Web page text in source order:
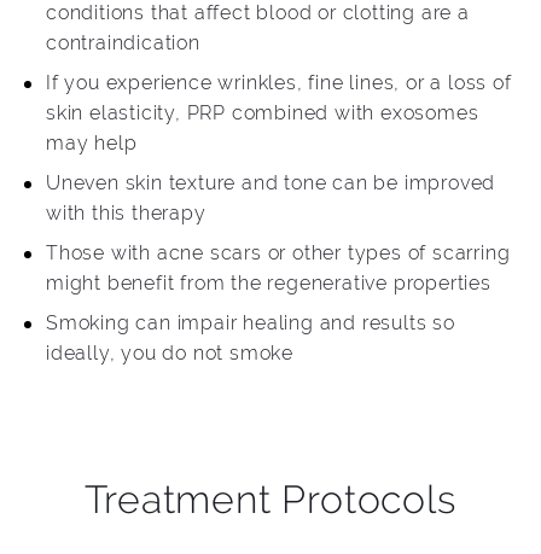
conditions that affect blood or clotting are a
contraindication
If you experience wrinkles, fine lines, or a loss of
skin elasticity, PRP combined with exosomes
may help
Uneven skin texture and tone can be improved
with this therapy
Those with acne scars or other types of scarring
might benefit from the regenerative properties
Smoking can impair healing and results so
ideally, you do not smoke
Treatment Protocols